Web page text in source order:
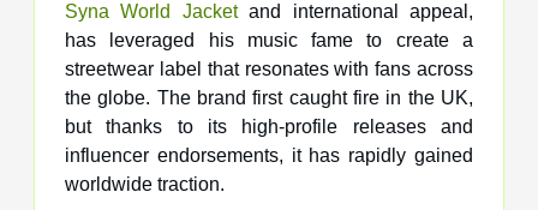
Syna World Jacketand international appeal,
has leveraged his music fame to create a
streetwear label that resonates with fans across
the globe. The brand first caught fire in the UK,
but thanks to its high-profile releases and
influencer endorsements, it has rapidly gained
worldwide traction.